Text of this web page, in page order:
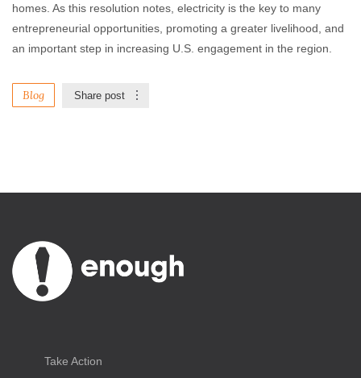
homes. As this resolution notes, electricity is the key to many
entrepreneurial opportunities, promoting a greater livelihood, and
an important step in increasing U.S. engagement in the region.
Blog Share post
Take Action